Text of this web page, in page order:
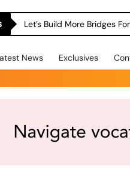
Let’s Build More Bridges
News Exclusives